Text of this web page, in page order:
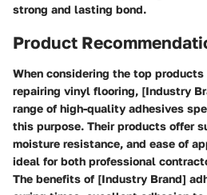
strong and lasting bond.
Product
When considering the top
repairing vinyl flooring, [Industry
range of high-quality adhesives
this purpose. Their products offer
moisture resistance, and ease of
ideal for both professional
The benefits of [Industry Brand]